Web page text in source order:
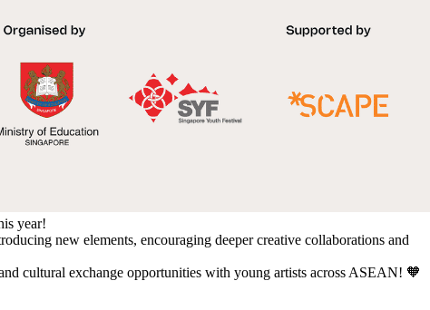
year!
new elements, encouraging deeper creative collaborations and
cultural exchange opportunities with young artists across ASEAN! 🧡